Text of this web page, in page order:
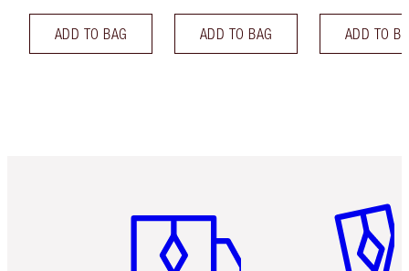
ADD TO BAG ADD TO BAG ADD TO